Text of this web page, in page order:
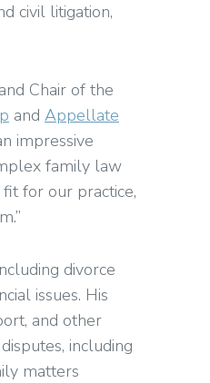
civil litigation,
Chair of the
and Appellate
impressive
family law
for our practice,
divorce
issues. His
and other
including
matters